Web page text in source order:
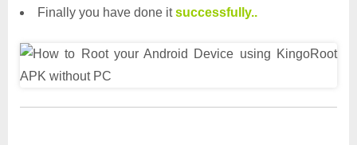
Finally you have done itsuccessfully..